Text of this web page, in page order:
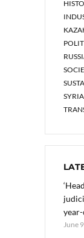
SYRIA
June